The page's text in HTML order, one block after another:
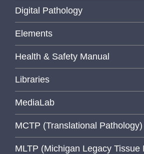
Digital Pathology
Elements
Health & Safety Manual
Libraries
MediaLab
MCTP (Translational Pathology)
MLTP (Michigan Legacy Tissue